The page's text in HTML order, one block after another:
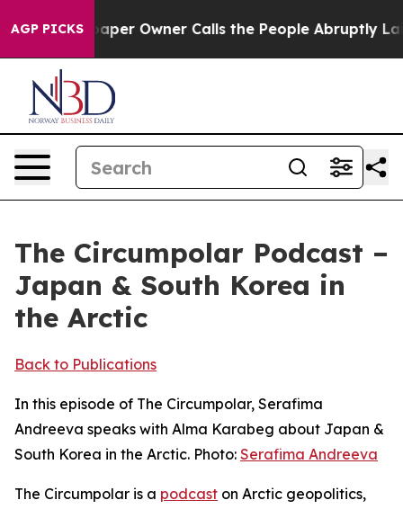
AGP PICKS
Newspaper Owner Calls the People Abruptly
The Circumpolar Podcast –
Japan & South Korea in
the Arctic
Back to Publications
In this episode of The Circumpolar, Serafima
Andreeva speaks with Alma Karabeg about Japan &
South Korea in the Arctic. Photo: Serafima Andreeva
The Circumpolar is a podcast on Arctic geopolitics,